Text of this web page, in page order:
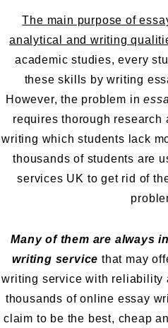
The main purpose of
analytical and writing
academic studies, every
these skills by writing
However, the problem in
requires thorough research
writing which students lack
thousands of students are
services UK to get rid of
Many of them are always
writing service that may
writing service with reliability
thousands of online essay
claim to be the best, cheap